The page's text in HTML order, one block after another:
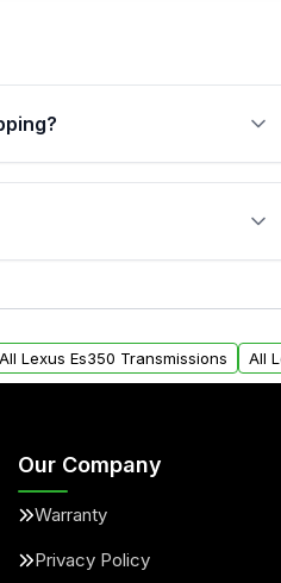
verification. This ensures
sensors, and mounting
you will find a warranty
parts warranty.
All Lexus Es350 Transmissions All
Our Company
Warranty
Privacy Policy